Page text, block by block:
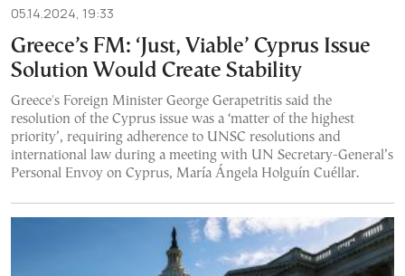
05.14.2024, 19:33
Greece’s FM: ‘Just, Viable’ Cyprus Issue
Solution Would Create Stability
Greece's Foreign Minister George Gerapetritis said the
resolution of the Cyprus issue was a ‘matter of the highest
priority’, requiring adherence to UNSC resolutions and
international law during a meeting with UN Secretary-General’s
Personal Envoy on Cyprus, María Ángela Holguín Cuéllar.